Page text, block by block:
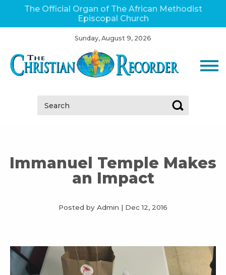
The Official Organ of The African Methodist
Episcopal Church
Sunday, August 9, 2026
Search:
Immanuel Temple Makes
an Impact
Posted by Admin | Dec 12, 2016